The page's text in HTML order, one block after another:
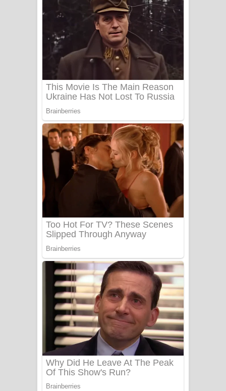
වැඩි නිසා ගීතයේ පද පෙළ
UNUHUMA Song Lyrics - උණුහුම
ගීතයේ පද පෙළ
Katakara Song Lyrics - කටකාර ගීතයේ
පද පෙළ
Tharu Yaye Dilena Song Lyrics - තරු
යායේ දිලෙනා ගීතයේ පද පෙළ
Ow Man Sosa Song Lyrics - ඔව් මං
සෝසා ගීතයේ පද පෙළ
Heavy Weight Song Lyrics
Aye Lanweela Song Lyrics - ආයේ
ලංවීලා ගීතයේ පද පෙළ
Ala purannata Song Lyrics - ආල
පුරන්නට ගීතයේ පද පෙළ
FEVER DREAM Lyrics - Alex Warren
BTS : Hooligan Lyrics
Apa Hamuwee Song Lyrics - අප හමුවී
ගීතයේ පද පෙළ